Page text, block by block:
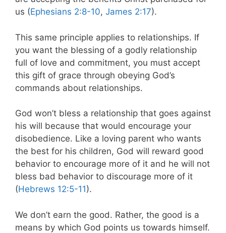
us (Ephesians 2:8-10, James 2:17).
This same principle applies to relationships. If
you want the blessing of a godly relationship
full of love and commitment, you must accept
this gift of grace through obeying God’s
commands about relationships.
God won’t bless a relationship that goes against
his will because that would encourage your
disobedience. Like a loving parent who wants
the best for his children, God will reward good
behavior to encourage more of it and he will not
bless bad behavior to discourage more of it
(Hebrews 12:5-11).
We don’t earn the good. Rather, the good is a
means by which God points us towards himself.